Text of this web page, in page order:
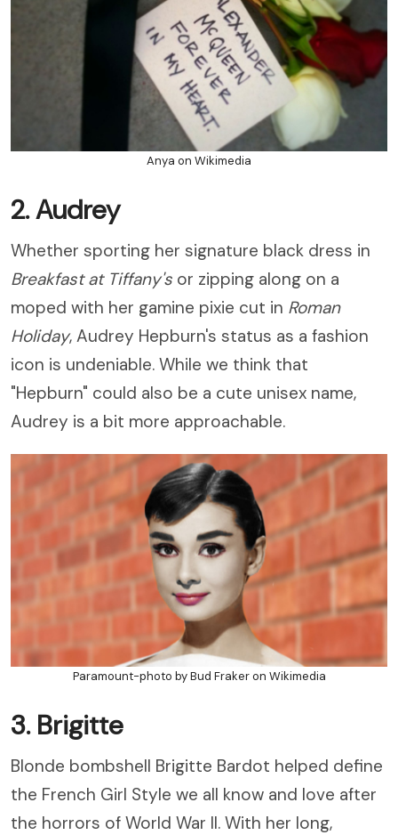
Anya on Wikimedia
2. Audrey
Whether sporting her signature black dress in
Breakfast at Tiffany's or zipping along on a
moped with her gamine pixie cut in Roman
Holiday, Audrey Hepburn's status as a fashion
icon is undeniable. While we think that
"Hepburn" could also be a cute unisex name,
Audrey is a bit more approachable.
Paramount-photo by Bud Fraker on Wikimedia
3. Brigitte
Blonde bombshell Brigitte Bardot helped define
the French Girl Style we all know and love after
the horrors of World War II. With her long,